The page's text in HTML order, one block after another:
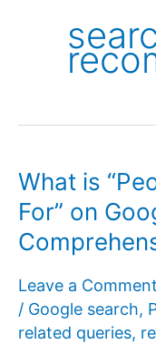
What is
For” on
Leave a Comment
/ Google search,
related queries,